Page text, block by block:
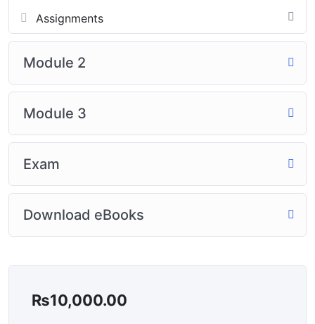
Assignments
Module 2
Module 3
Exam
Download eBooks
₨10,000.00